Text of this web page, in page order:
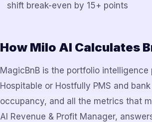
shift break-even by 15+ points
How Milo AI Calculates
MagicBnB is the portfolio
Hospitable or Hostfully PMS and
occupancy, and all the metrics that
AI Revenue & Profit Manager,